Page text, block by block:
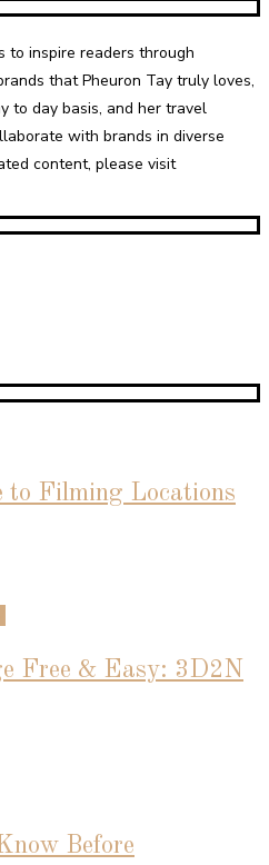
to inspire readers through
that Pheuron Tay truly loves,
to day basis, and her travel
with brands in diverse
content, please visit
to Filming Locations
Free & Easy: 3D2N
Before